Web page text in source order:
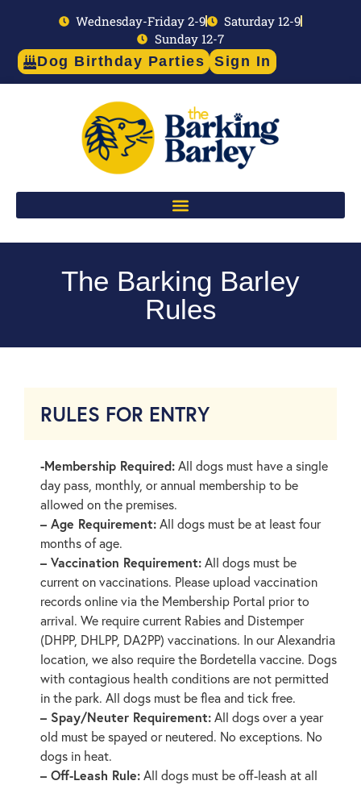
Wednesday-Friday 2-9
Saturday 12-9
Sunday 12-7
Dog Birthday Parties
Sign In
The Barking Barley
Rules
RULES FOR ENTRY
-Membership Required:All dogs must have a single
day pass, monthly, or annual membership to be
allowed on the premises.
– Age Requirement:All dogs must be at least four
months of age.
– Vaccination Requirement:All dogs must be
current on vaccinations. Please upload vaccination
records online via the Membership Portal prior to
arrival. We require current Rabies and Distemper
(DHPP, DHLPP, DA2PP) vaccinations. In our Alexandria
location, we also require the Bordetella vaccine. Dogs
with contagious health conditions are not permitted
in the park. All dogs must be flea and tick free.
– Spay/Neuter Requirement:All dogs over a year
old must be spayed or neutered. No exceptions. No
dogs in heat.
– Off-Leash Rule:All dogs must be off-leash at all